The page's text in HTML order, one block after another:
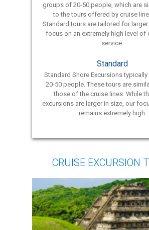
groups of 20-50 people, which are
to the tours offered by cruise
Standard tours are tailored for
focus on an extremely high level of
service.
Standard
Standard Shore Excursions
20-50 people. These tours are
those of the cruise lines. While
excursions are larger in size, our
remains extremely high.
CRUISE EXCURSION